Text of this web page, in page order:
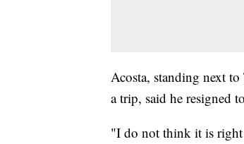
Acosta, standing next
a trip, said he resigned
"I do not think it is right